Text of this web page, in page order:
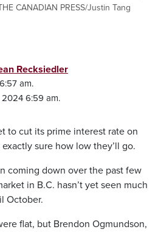
CANADIAN PRESS/Justin Tang
Recksiedler
am.
6:59 am.
to cut its prime interest rate on
sure how low they’ll go.
coming down over the past few
in B.C. hasn’t yet seen much
October.
flat, but Brendon Ogmundson,